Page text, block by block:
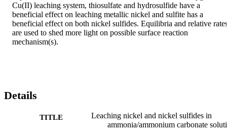
Cu(II) leaching system, thiosulfate and hydrosulfide have a
beneficial effect on leaching metallic nickel and sulfite has a
beneficial effect on both nickel sulfides. Equilibria and relative
are used to shed more light on possible surface reaction
mechanism(s).
Details
TITLE
Leaching nickel and nickel sulfides in
ammonia/ammonium carbonate